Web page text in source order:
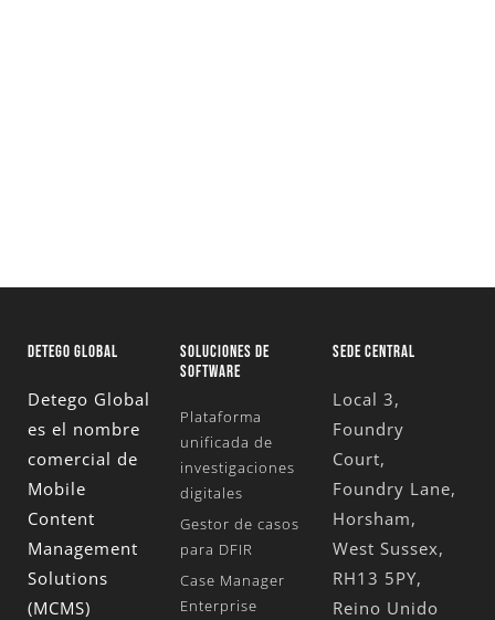
DETEGO GLOBAL
Detego Global
es el nombre
comercial de
Mobile
Content
Management
Solutions
(MCMS)
SOLUCIONES DE
SOFTWARE
Plataforma
unificada de
investigaciones
digitales
Gestor de casos
para DFIR
Case Manager
Enterprise
SEDE CENTRAL
Local 3,
Foundry
Court,
Foundry Lane,
Horsham,
West Sussex,
RH13 5PY,
Reino Unido